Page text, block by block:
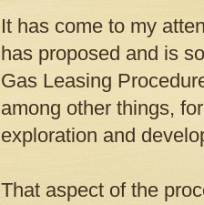
It has come to my
has proposed and is
Gas Leasing
among other things,
exploration and
That aspect of the